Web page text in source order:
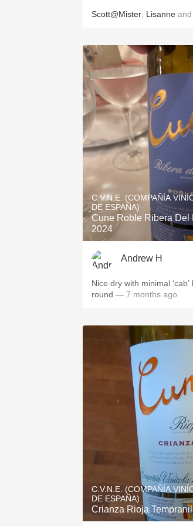
Scott@Mister Lisanne and
C.V.N.E. (COMPAÑÍA
DE ESPAÑA)
Cune Roble Ribera Del
2024
Andrew H
Nice dry with minimal
round — 7 months ago
C.V.N.E. (COMPAÑÍA
DE ESPAÑA)
Crianza Rioja